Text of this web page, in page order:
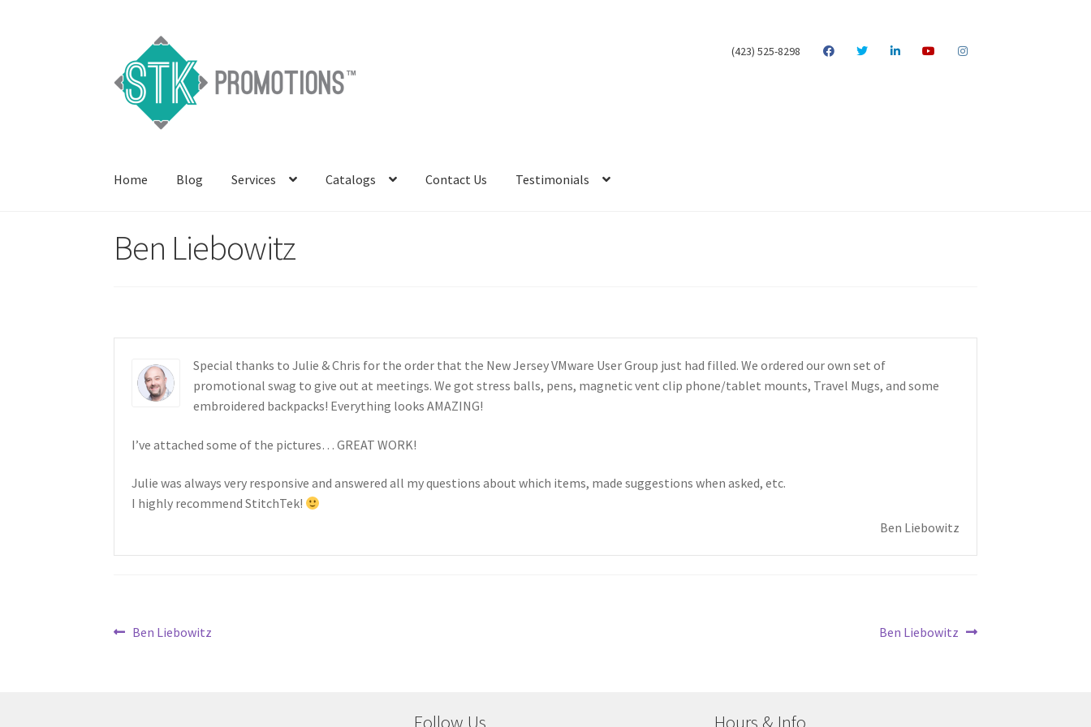
to
navigation
to
content
(423) 525-8298
Home Blog Services Catalogs Contact Us Testimonials
Ben Liebowitz
Special thanks to Julie & Chris for the order that the New Jersey VMware User Group just had filled. We ordered our own set of
promotional swag to give out at meetings. We got stress balls, pens, magnetic vent clip phone/tablet mounts, Travel Mugs, and some
embroidered backpacks! Everything looks AMAZING!
I’ve attached some of the pictures… GREAT WORK!
Julie was always very responsive and answered all my questions about which items, made suggestions when asked, etc.
I highly recommend StitchTek!
Ben Liebowitz
Post
Previous
Ben Liebowitz
Next
Ben Liebowitz
Follow Us Hours & Info